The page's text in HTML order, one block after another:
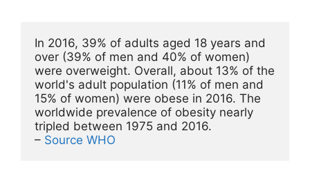
In 2016, 39% of adults aged 18 years and
over (39% of men and 40% of women)
were overweight. Overall, about 13% of the
world's adult population (11% of men and
15% of women) were obese in 2016. The
worldwide prevalence of obesity nearly
tripled between 1975 and 2016.
– Source WHO